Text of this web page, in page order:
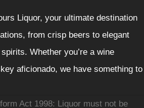
Liquor, your ultimate destination
from crisp beers to elegant
Whether you’re a wine
aficionado, we have something to
Act 1998: Liquor must not be